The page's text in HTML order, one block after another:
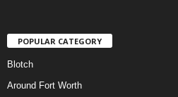
POPULAR CATEGORY
Blotch
Around Fort Worth